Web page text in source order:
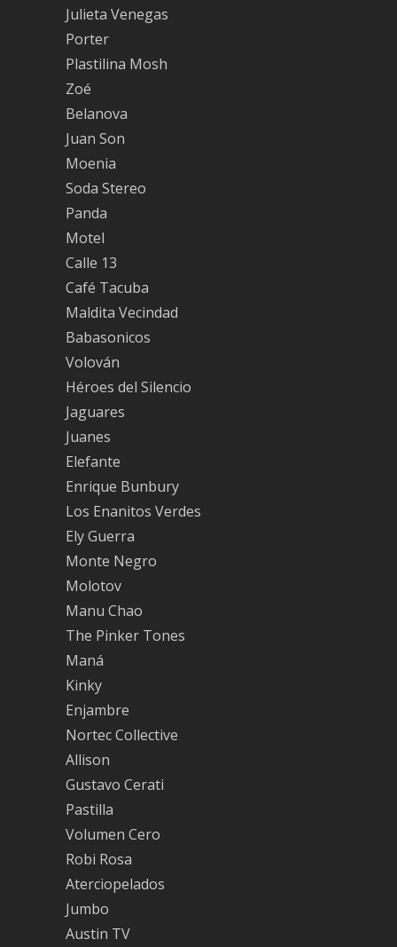
Julieta Venegas
Porter
Plastilina Mosh
Zoé
Belanova
Juan Son
Moenia
Soda Stereo
Panda
Motel
Calle 13
Café Tacuba
Maldita Vecindad
Babasonicos
Volován
Héroes del Silencio
Jaguares
Juanes
Elefante
Enrique Bunbury
Los Enanitos Verdes
Ely Guerra
Monte Negro
Molotov
Manu Chao
The Pinker Tones
Maná
Kinky
Enjambre
Nortec Collective
Allison
Gustavo Cerati
Pastilla
Volumen Cero
Robi Rosa
Aterciopelados
Jumbo
Austin TV